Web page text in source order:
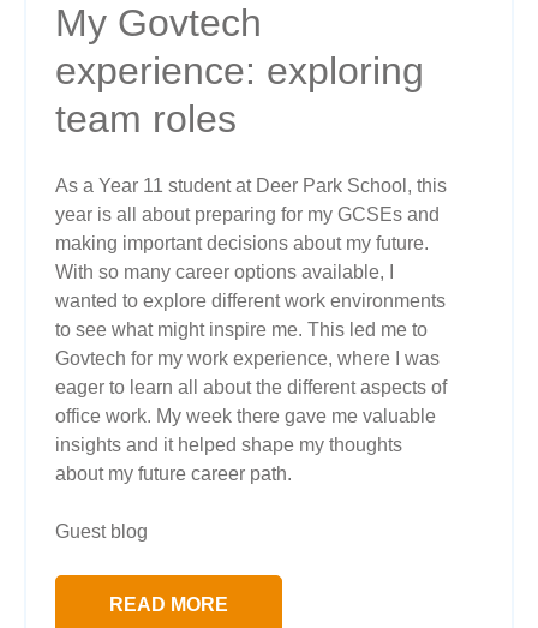
My Govtech
experience: exploring
team roles
As a Year 11 student at Deer Park School, this
year is all about preparing for my GCSEs and
making important decisions about my future.
With so many career options available, I
wanted to explore different work environments
to see what might inspire me. This led me to
Govtech for my work experience, where I was
eager to learn all about the different aspects of
office work. My week there gave me valuable
insights and it helped shape my thoughts
about my future career path.
Guest blog
READ MORE